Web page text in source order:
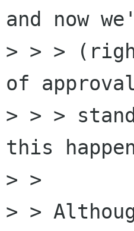
and now
> > >
of
> > >
this
> >
> >